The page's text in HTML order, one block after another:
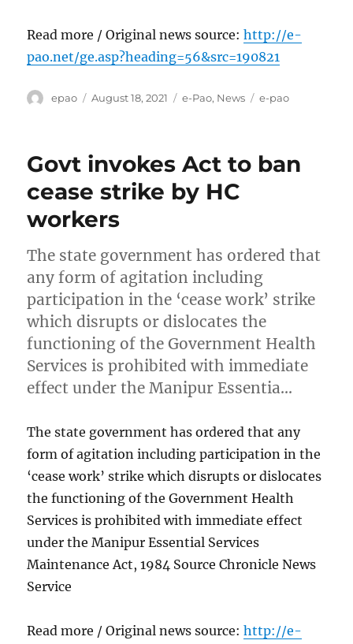
Read more / Original news source:http://e-
pao.net/ge.asp?heading=56&src=190821
Author
epao
Posted
August 18, 2021 Categories
e-Pao, News Tags
e-pao
Govt invokes Act to ban
cease strike by HC
workers
The state government has ordered that
any form of agitation including
participation in the ‘cease work’ strike
which disrupts or dislocates the
functioning of the Government Health
Services is prohibited with immediate
effect under the Manipur Essentia…
The state government has ordered that any
form of agitation including participation in the
‘cease work’ strike which disrupts or dislocates
the functioning of the Government Health
Services is prohibited with immediate effect
under the Manipur Essential Services
Maintenance Act, 1984 Source Chronicle News
Service
Read more / Original news source:http://e-